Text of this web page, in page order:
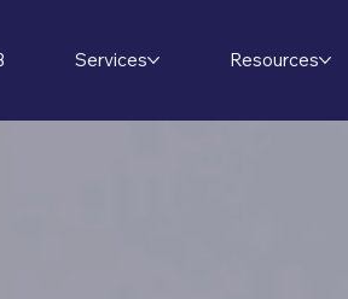
Services Resources